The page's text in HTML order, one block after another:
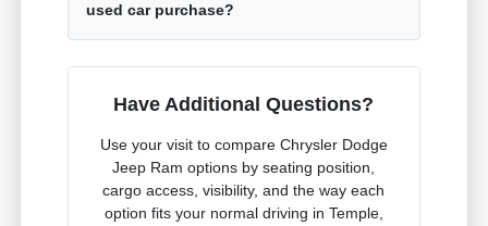
used car purchase?
Have Additional Questions?
Use your visit to compare Chrysler Dodge
Jeep Ram options by seating position,
cargo access, visibility, and the way each
option fits your normal driving in Temple,